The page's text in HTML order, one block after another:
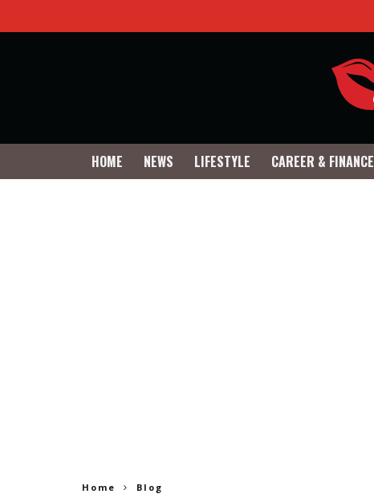
HOME NEWS LIFESTYLE CAREER & FINANCE
Home Blog